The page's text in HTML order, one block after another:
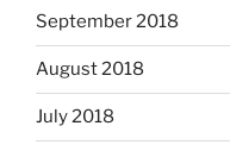
September 2018
August 2018
July 2018